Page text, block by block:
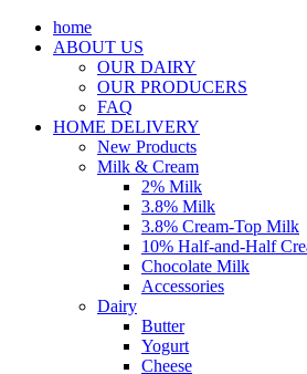
home
ABOUT US
OUR DAIRY
OUR PRODUCERS
FAQ
HOME DELIVERY
New Products
Milk & Cream
2% Milk
3.8% Milk
3.8% Cream-Top Milk
10% Half-and-Half
Chocolate Milk
Accessories
Dairy
Butter
Yogurt
Cheese